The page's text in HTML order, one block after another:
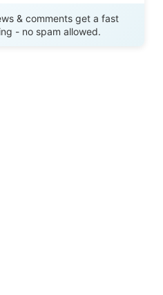
& comments get a fast
- no spam allowed.